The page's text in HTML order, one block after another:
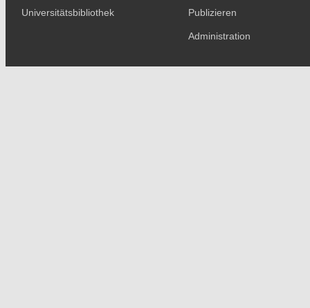
Universitätsbibliothek Publizieren
Administration